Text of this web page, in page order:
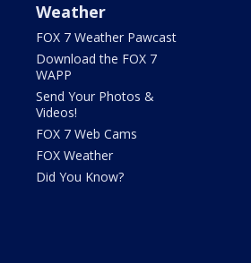
Weather
FOX 7 Weather Pawcast
Download the FOX 7
WAPP
Send Your Photos &
Videos!
FOX 7 Web Cams
FOX Weather
Did You Know?